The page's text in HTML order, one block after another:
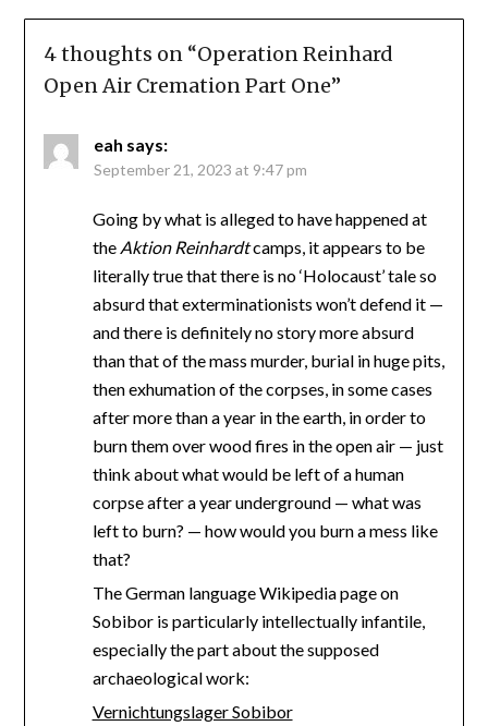
4 thoughts on “Operation Reinhard
Open Air Cremation Part One”
eah says:
September 21, 2023 at 9:47 pm
Going by what is alleged to have happened at
the Aktion Reinhardtcamps, it appears to be
literally true that there is no ‘Holocaust’ tale so
absurd that exterminationists won’t defend it —
and there is definitely no story more absurd
than that of the mass murder, burial in huge pits,
then exhumation of the corpses, in some cases
after more than a year in the earth, in order to
burn them over wood fires in the open air — just
think about what would be left of a human
corpse after a year underground — what was
left to burn? — how would you burn a mess like
that?
The German language Wikipedia page on
Sobibor is particularly intellectually infantile,
especially the part about the supposed
archaeological work:
Vernichtungslager Sobibor